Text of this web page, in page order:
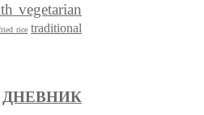
vegetarian
rice traditional
ДНЕВНИК